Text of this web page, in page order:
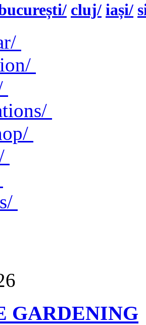
cluj/ iași/
GARDENING